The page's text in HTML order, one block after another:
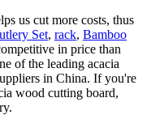
us cut more costs, thus
Set, rack, Bamboo
in price than
of the leading acacia
in China. If you're
wood cutting board,